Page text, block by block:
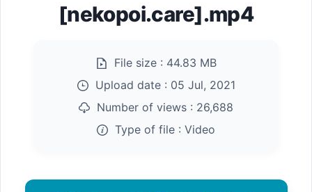
[nekopoi.care].mp4
File size : 44.83 MB
Upload date : 05 Jul, 2021
Number of views : 26,688
Type of file : Video